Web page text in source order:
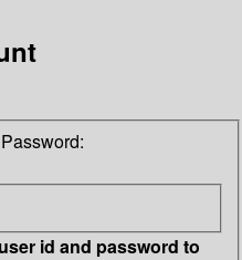
Password:
id and password to